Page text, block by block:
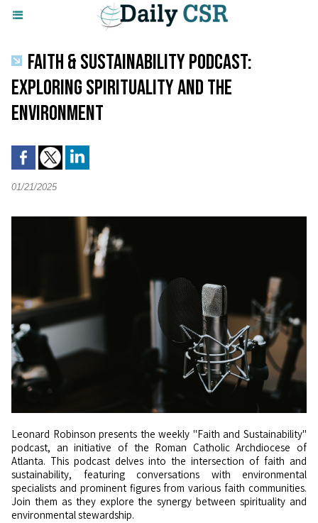
FAITH & SUSTAINABILITY PODCAST:
EXPLORING SPIRITUALITY AND THE
ENVIRONMENT
01/21/2025
Leonard Robinson presents the weekly "Faith and Sustainability"
podcast, an initiative of the Roman Catholic Archdiocese of
Atlanta. This podcast delves into the intersection of faith and
sustainability, featuring conversations with environmental
specialists and prominent figures from various faith communities.
Join them as they explore the synergy between spirituality and
environmental stewardship.